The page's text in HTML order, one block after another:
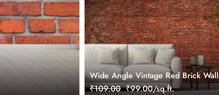
Wide Angle Vintage Red Brick Wall
Mural Wallpaper
₹109.00 ₹99.00/sq.ft.